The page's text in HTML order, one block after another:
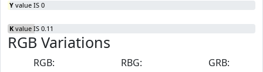
Y value IS 0
K value IS 0.11
RGB Variations
RGB:
RBG:
GRB: